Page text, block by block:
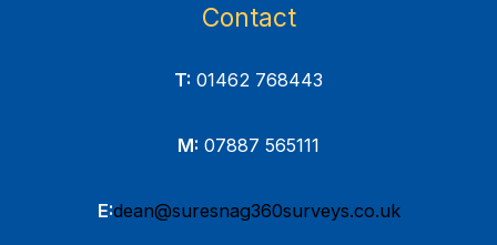
Contact
T: 01462 768443
M: 07887 565111
E:dean@suresnag360surveys.co.uk